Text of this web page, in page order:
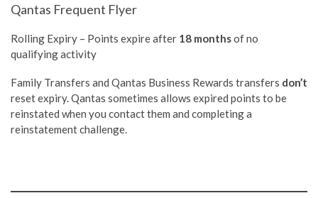
Qantas Frequent Flyer
Rolling Expiry – Points expire after 18 monthsof no
qualifying activity
Family Transfers and Qantas Business Rewards transfers don’t
reset expiry. Qantas sometimes allows expired points to be
reinstated when you contact them and completing a
reinstatement challenge.